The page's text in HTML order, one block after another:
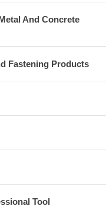
And Concrete
Fastening Products
Tool